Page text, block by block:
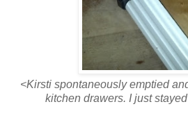
<Kirsti spontaneously emptied
kitchen drawers. I just